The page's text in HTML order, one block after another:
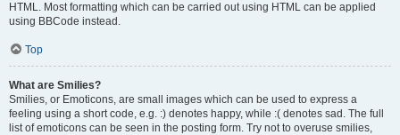
HTML. Most formatting which can be carried out using HTML can be applied
using BBCode instead.
Top
What are Smilies?
Smilies, or Emoticons, are small images which can be used to express a
feeling using a short code, e.g. :) denotes happy, while :( denotes sad. The full
list of emoticons can be seen in the posting form. Try not to overuse smilies,